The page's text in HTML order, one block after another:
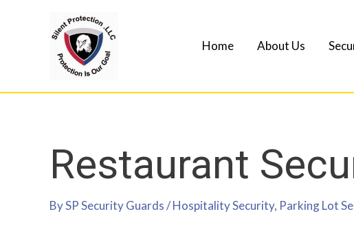
Home About Us
Restaurant
BySP Security Guards/Hospitality Security, Parking Lot